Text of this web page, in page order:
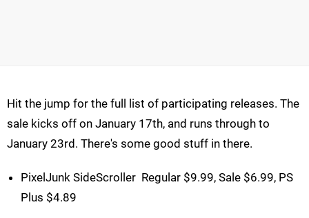
Hit the jump for the full list of participating releases. The
sale kicks off on January 17th, and runs through to
January 23rd. There's some good stuff in there.
PixelJunk SideScroller  Regular $9.99, Sale $6.99, PS
Plus $4.89